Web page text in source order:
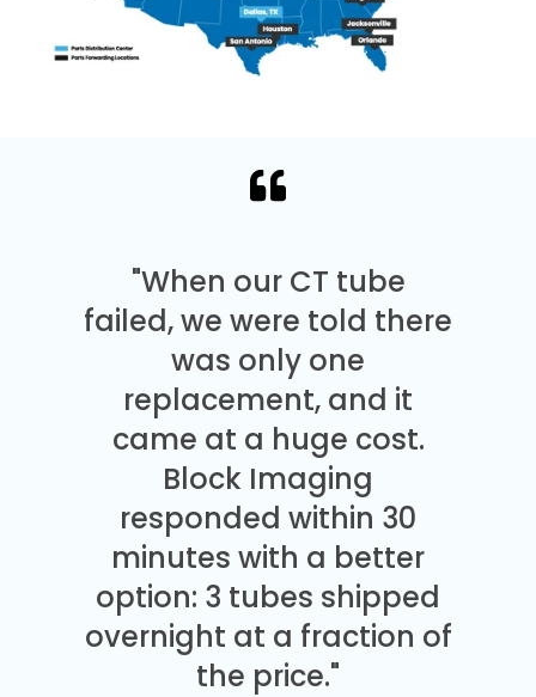
"When our CT tube
failed, we were told there
was only one
replacement, and it
came at a huge cost.
Block Imaging
responded within 30
minutes with a better
option: 3 tubes shipped
overnight at a fraction of
the price."